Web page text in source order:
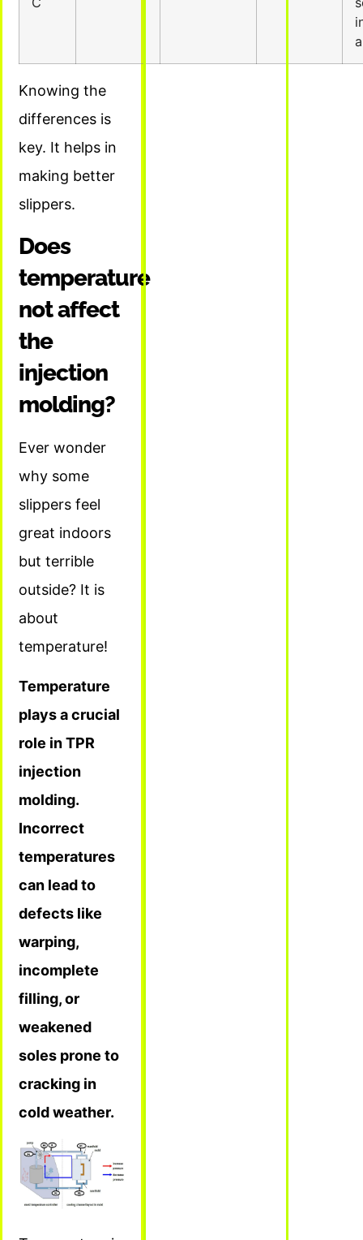
Knowing the
differences is
key. It helps in
making better
slippers.
Does
temperature
not affect
the
injection
molding?
Ever wonder
why some
slippers feel
great indoors
but terrible
outside? It is
about
temperature!
Temperature
plays a crucial
role in TPR
injection
molding.
Incorrect
temperatures
can lead to
defects like
warping,
incomplete
filling, or
weakened
soles prone to
cracking in
cold weather.